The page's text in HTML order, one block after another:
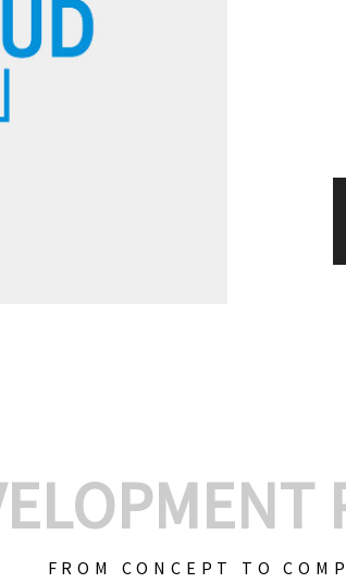
FROM CONCEPT TO